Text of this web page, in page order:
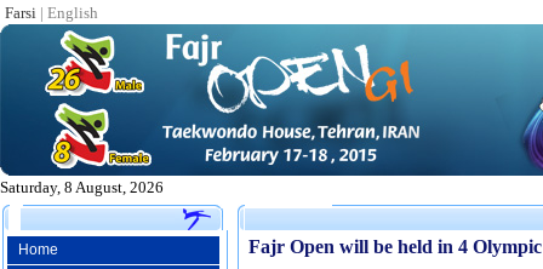
Farsi | English
Saturday, 8 August, 2026
Home
Fajr Open will be held in 4